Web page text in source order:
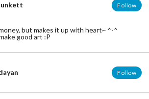
Follow
but makes it up with heart~ ^-^
good art :P
Follow